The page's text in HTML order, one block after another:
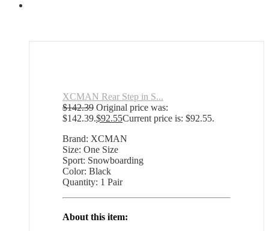
XCMAN Rear Step in S...
$142.39 Original price was:
$142.39.$92.55Current price is: $92.55.
Brand: XCMAN
Size: One Size
Sport: Snowboarding
Color: Black
Quantity: 1 Pair
About this item: